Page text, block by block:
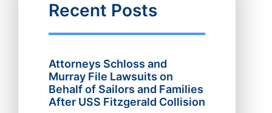
Recent Posts
Attorneys Schloss and
Murray File Lawsuits on
Behalf of Sailors and Families
After USS Fitzgerald Collision